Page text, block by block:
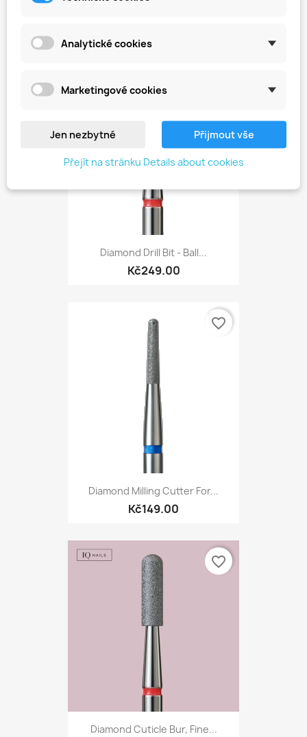
Diamond Drill Bit - Ball...
Kč249.00
Diamond Milling Cutter For...
Kč149.00
favorite_border
Diamond Cuticle Bur, Fine...
favorite_border
Analytické cookies
Marketingové cookies
Jen nezbytné Přijmout vše
Přejít na stránku Details about cookies